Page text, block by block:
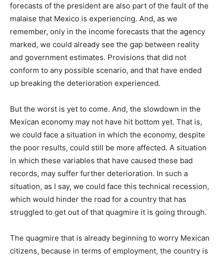
forecasts of the president are also part of the fault of the
malaise that Mexico is experiencing. And, as we
remember, only in the income forecasts that the agency
marked, we could already see the gap between reality
and government estimates. Provisions that did not
conform to any possible scenario, and that have ended
up breaking the deterioration experienced.
But the worst is yet to come. And, the slowdown in the
Mexican economy may not have hit bottom yet. That is,
we could face a situation in which the economy, despite
the poor results, could still be more affected. A situation
in which these variables that have caused these bad
records, may suffer further deterioration. In such a
situation, as I say, we could face this technical recession,
which would hinder the road for a country that has
struggled to get out of that quagmire it is going through.
The quagmire that is already beginning to worry Mexican
citizens, because in terms of employment, the country is